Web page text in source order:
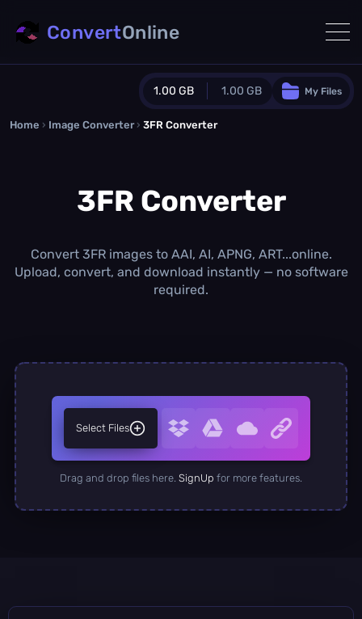
1.00 GB 1.00 GB
Guest Plan
0.0 MB / 0.0 MBadditional quota
1.00 GB /month
Concurrent Conversions
My Files
ConvertOnline
Home › Image Converter › 3FR Converter
3FR Converter
Convert 3FR images to AAI, AI, APNG, ART...online.
Upload, convert, and download instantly — no software
required.
Select Files
Drag and drop files here. SignUp for more features.